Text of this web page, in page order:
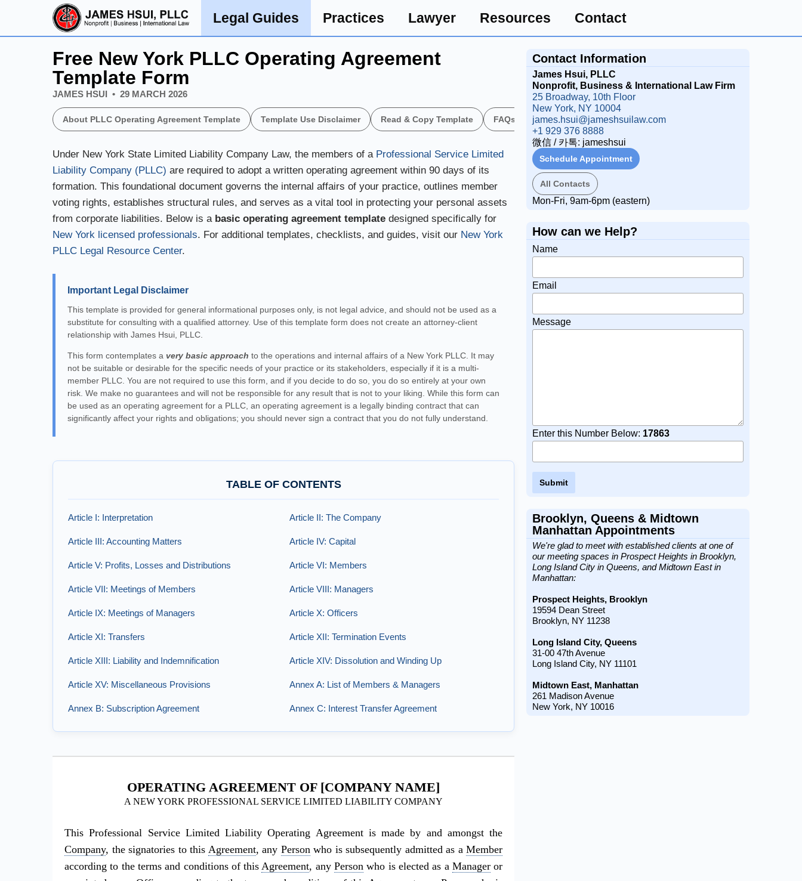
Legal Guides Practices Lawyer Resources Contact
Legal Guides
Free New York PLLC Operating Agreement
Template Form
JAMES HSUI 29 MARCH 2026
About PLLC Operating Agreement Template Template Use Disclaimer Read & Copy Template FAQs New York PLLC Formation Fixed Fee Package
Under New York State Limited Liability Company Law, the members of a Professional Service Limited
Liability Company (PLLC) are required to adopt a written operating agreement within 90 days of its
formation. This foundational document governs the internal affairs of your practice, outlines member
voting rights, establishes structural rules, and serves as a vital tool in protecting your personal assets
from corporate liabilities. Below is a basic operating agreement template designed specifically for
New York licensed professionals. For additional templates, checklists, and guides, visit our New York
PLLC Legal Resource Center.
Important Legal Disclaimer
This template is provided for general informational purposes only, is not legal advice, and should not be used as a
substitute for consulting with a qualified attorney. Use of this template form does not create an attorney-client
relationship with James Hsui, PLLC.
This form contemplates a very basic approach to the operations and internal affairs of a New York PLLC. It may
not be suitable or desirable for the specific needs of your practice or its stakeholders, especially if it is a multi-
member PLLC. You are not required to use this form, and if you decide to do so, you do so entirely at your own
risk. We make no guarantees and will not be responsible for any result that is not to your liking. While this form can
be used as an operating agreement for a PLLC, an operating agreement is a legally binding contract that can
significantly affect your rights and obligations; you should never sign a contract that you do not fully understand.
TABLE OF CONTENTS
Article I: Interpretation Article II: The Company
Article III: Accounting Matters Article IV: Capital
Article V: Profits, Losses and Distributions Article VI: Members
Article VII: Meetings of Members Article VIII: Managers
Article IX: Meetings of Managers Article X: Officers
Article XI: Transfers Article XII: Termination Events
Article XIII: Liability and Indemnification Article XIV: Dissolution and Winding Up
Article XV: Miscellaneous Provisions Annex A: List of Members & Managers
Annex B: Subscription Agreement Annex C: Interest Transfer Agreement
OPERATING AGREEMENT OF [COMPANY NAME]
A NEW YORK PROFESSIONAL SERVICE LIMITED LIABILITY COMPANY
This Professional Service Limited Liability Operating Agreement is made by and amongst the
Company, the signatories to this Agreement, any Personwho is subsequently admitted as aMember
according to the terms and conditions of thisAgreement, anyPerson who is elected as a Manageror
Contact Information
James Hsui, PLLC
Nonprofit, Business & International Law Firm
25 Broadway, 10th Floor
New York, NY 10004
james.hsui@jameshsuilaw.com
+1 929 376 8888
微信 / 카톡: jameshsui
Schedule Appointment
All Contacts
Mon-Fri, 9am-6pm (eastern)
How can we Help?
Name
Email
Message
Enter this Number Below: 17863
Brooklyn, Queens & Midtown
Manhattan Appointments
We're glad to meet with established clients at one of
our meeting spaces in Prospect Heights in Brooklyn,
Long Island City in Queens, and Midtown East in
Manhattan:
Prospect Heights, Brooklyn
19594 Dean Street
Brooklyn, NY 11238
Long Island City, Queens
31-00 47th Avenue
Long Island City, NY 11101
Midtown East, Manhattan
261 Madison Avenue
New York, NY 10016